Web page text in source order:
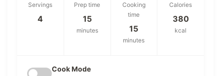
Servings
4
Prep time
15
minutes
Cooking
time
15
minutes
Calories
380
kcal
Cook Mode